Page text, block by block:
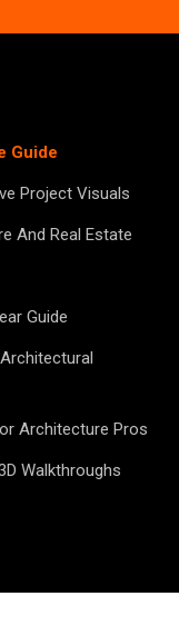
Guide
Project Visuals
And Real Estate
Guide
Architecture Pros
Walkthroughs